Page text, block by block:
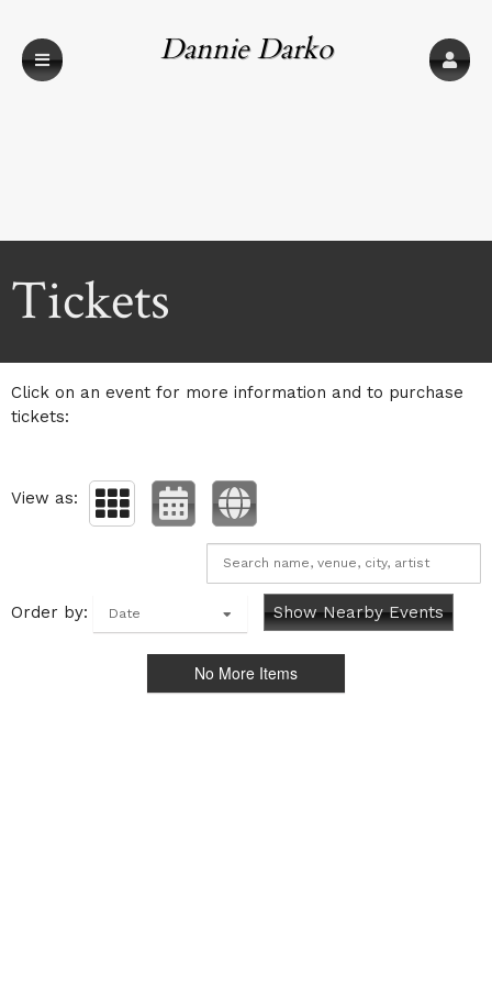
Dannie Darko
Tickets
Click on an event for more information and to purchase
tickets:
View as:
Order by: Date Show Nearby Events
No More Items